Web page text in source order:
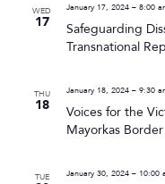
WED
17
January 17, 2024 – 8:00
Safeguarding
Transnational
THU
18
January 18, 2024 – 9:30
Voices for the
Mayorkas Border
TUE January 30, 2024 – 10:00